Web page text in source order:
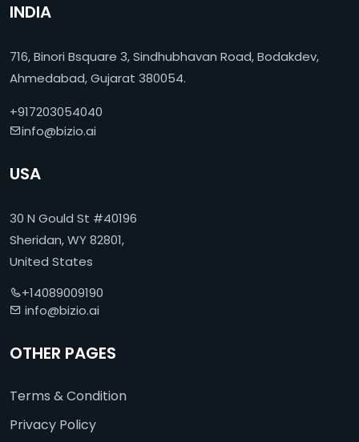
INDIA
716, Binori Bsquare 3, Sindhubhavan Road, Bodakdev,
Ahmedabad, Gujarat 380054.
+917203054040
info@bizio.ai
USA
30 N Gould St #40196
Sheridan, WY 82801,
United States
+14089009190
info@bizio.ai
OTHER PAGES
Terms & Condition
Privacy Policy